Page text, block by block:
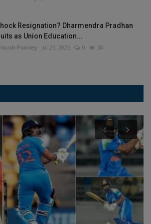
Resignation? Dharmendra Pradhan
as Union Education...
Pandey Jul 26, 2026 0 38